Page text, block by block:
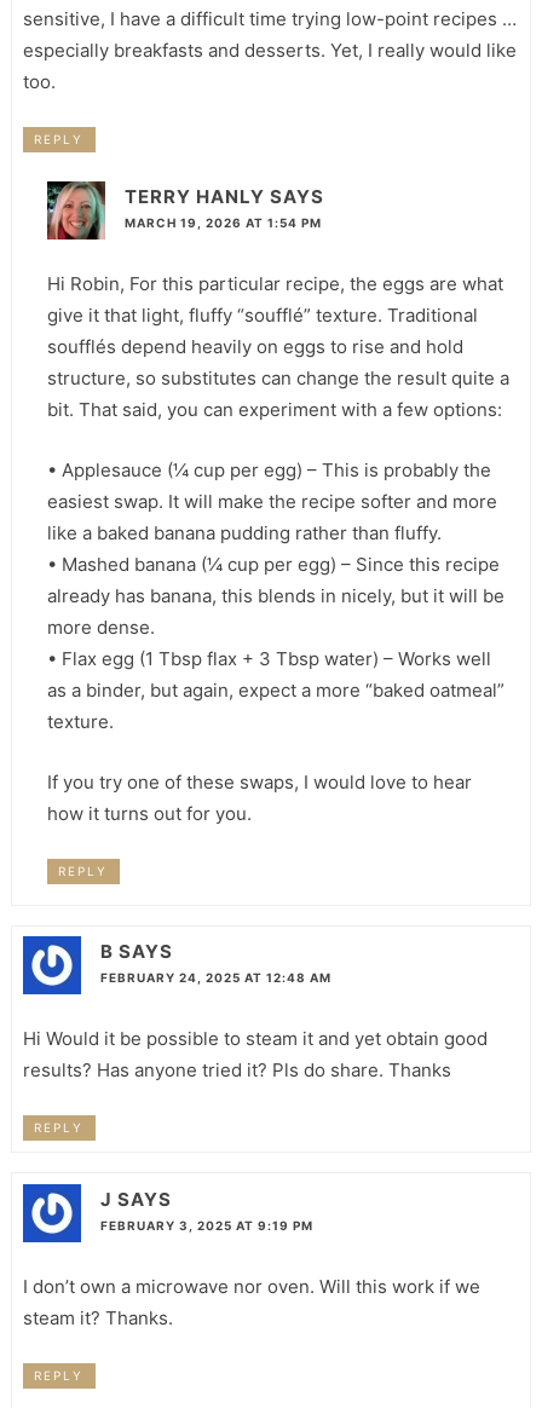
sensitive, I have a difficult time trying low-point recipes …
especially breakfasts and desserts. Yet, I really would like
too.
REPLY
TERRY HANLY SAYS
MARCH 19, 2026 AT 1:54 PM
Hi Robin, For this particular recipe, the eggs are what
give it that light, fluffy “soufflé” texture. Traditional
soufflés depend heavily on eggs to rise and hold
structure, so substitutes can change the result quite a
bit. That said, you can experiment with a few options:
• Applesauce (¼ cup per egg) – This is probably the
easiest swap. It will make the recipe softer and more
like a baked banana pudding rather than fluffy.
• Mashed banana (¼ cup per egg) – Since this recipe
already has banana, this blends in nicely, but it will be
more dense.
• Flax egg (1 Tbsp flax + 3 Tbsp water) – Works well
as a binder, but again, expect a more “baked oatmeal”
texture.
If you try one of these swaps, I would love to hear
how it turns out for you.
REPLY
B SAYS
FEBRUARY 24, 2025 AT 12:48 AM
Hi Would it be possible to steam it and yet obtain good
results? Has anyone tried it? Pls do share. Thanks
REPLY
J SAYS
FEBRUARY 3, 2025 AT 9:19 PM
I don’t own a microwave nor oven. Will this work if we
steam it? Thanks.
REPLY